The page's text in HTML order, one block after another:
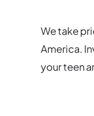
We take
America.
your teen